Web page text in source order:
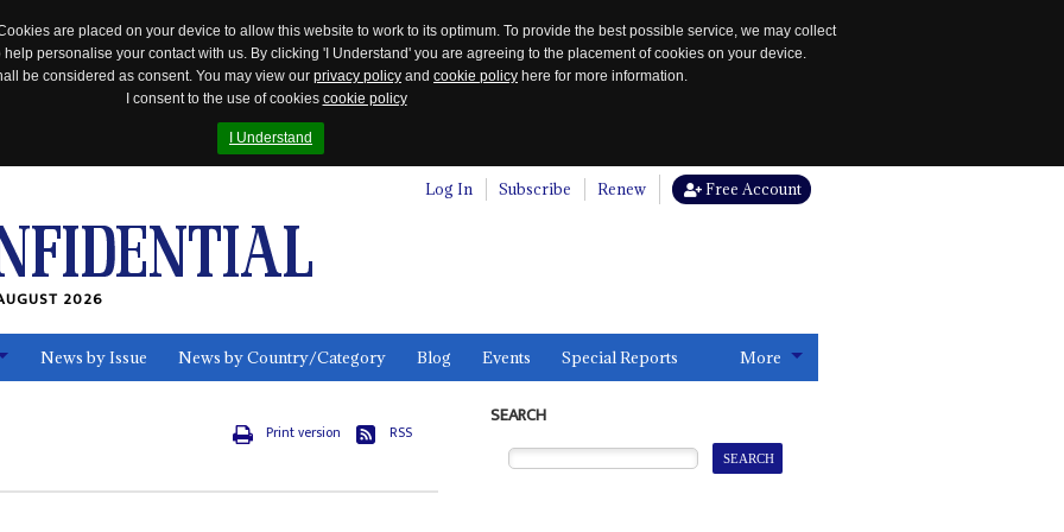
are placed on your device to allow this website to work to its optimum. To provide the best possible service, we may collect
personalise your contact with us. By clicking 'I Understand' you are agreeing to the placement of cookies on your device.
be considered as consent. You may view our privacy policy and cookie policy here for more information.
I consent to the use of cookies cookie policy
I Understand
Log In Subscribe Renew Free Account
2026
News by Issue News by Country/Category Blog Events Special Reports More
Print version RSS
SEARCH